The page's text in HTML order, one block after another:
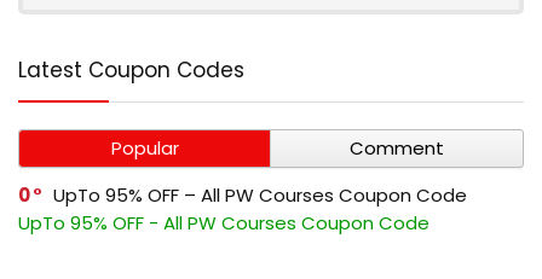
Latest Coupon Codes
Popular
Comment
0
UpTo 95% OFF – All PW Courses Coupon Code
UpTo 95% OFF - All PW Courses Coupon Code